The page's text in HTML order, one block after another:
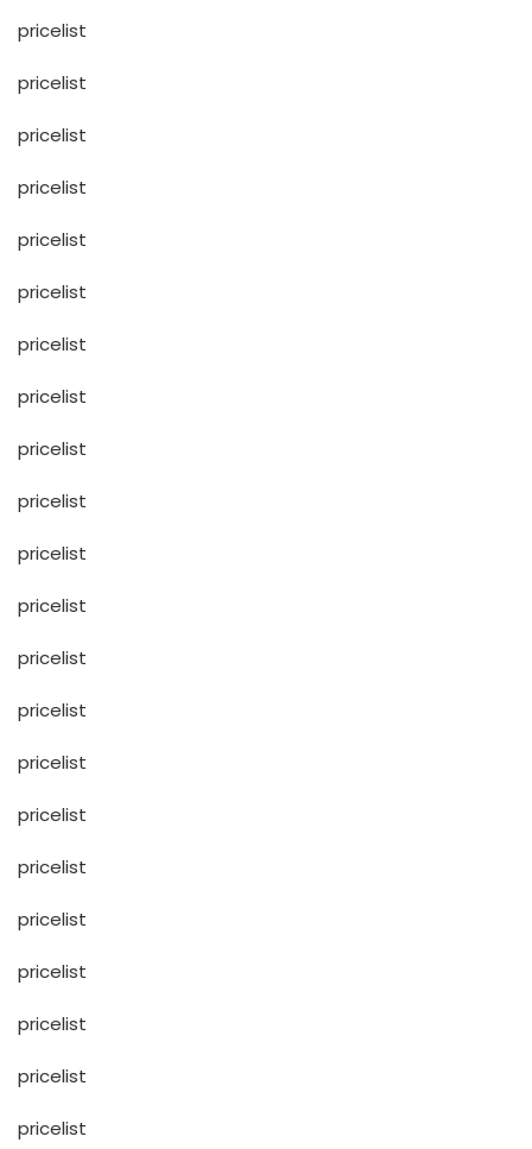
pricelist
pricelist
pricelist
pricelist
pricelist
pricelist
pricelist
pricelist
pricelist
pricelist
pricelist
pricelist
pricelist
pricelist
pricelist
pricelist
pricelist
pricelist
pricelist
pricelist
pricelist
pricelist